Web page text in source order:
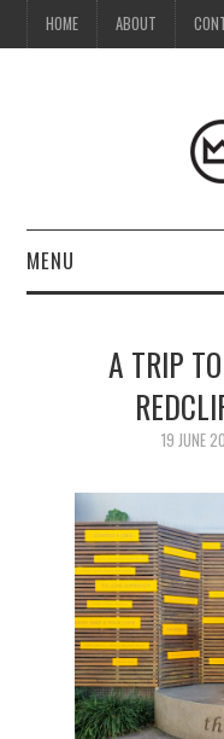
HOME ABOUT
MENU
ABOUT
MEDIA KIT
A TRIP
19 JUNE